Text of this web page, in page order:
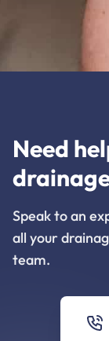
Need
Speak to an
all your
team.